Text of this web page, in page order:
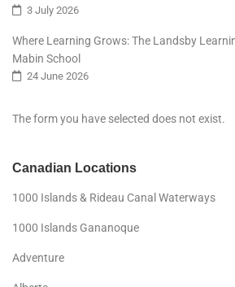
3 July 2026
Where Learning Grows: The Landsby
Mabin School
24 June 2026
The form you have selected does not exist.
Canadian Locations
1000 Islands & Rideau Canal Waterways
1000 Islands Gananoque
Adventure